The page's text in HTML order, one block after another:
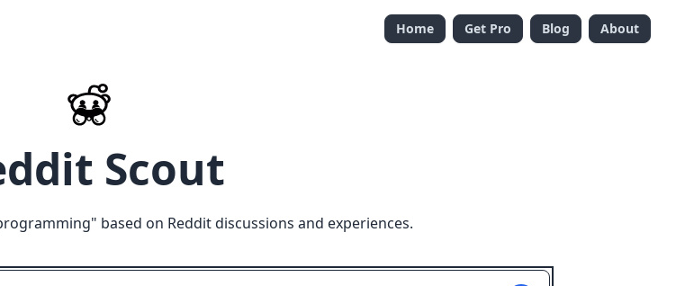
Home Get Pro Blog About
Scout
" based on Reddit discussions and experiences.